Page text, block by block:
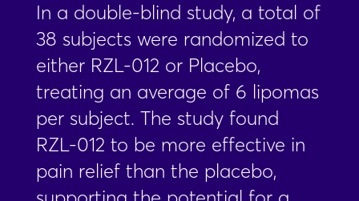
In a double-blind study, a total of
38 subjects were randomized to
either RZL-012 or Placebo,
treating an average of 6 lipomas
per subject. The study found
RZL-012 to be more effective in
pain relief than the placebo,